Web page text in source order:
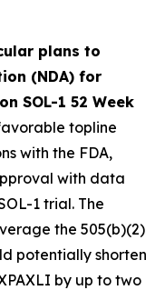
plans to
(NDA) for
SOL-1 52 Week
topline
with the FDA,
with data
1 trial. The
the 505(b)(2)
potentially shorten
by up to two